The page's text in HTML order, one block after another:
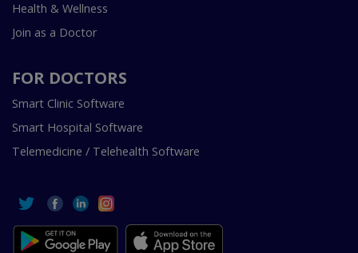
Health & Wellness
Join as a Doctor
FOR DOCTORS
Smart Clinic Software
Smart Hospital Software
Telemedicine / Telehealth Software